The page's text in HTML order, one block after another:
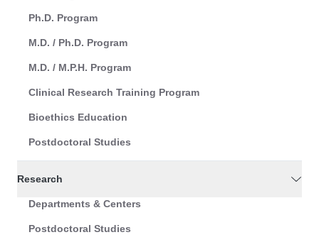
Ph.D. Program
M.D. / Ph.D. Program
M.D. / M.P.H. Program
Clinical Research Training Program
Bioethics Education
Postdoctoral Studies
Research
Departments & Centers
Postdoctoral Studies